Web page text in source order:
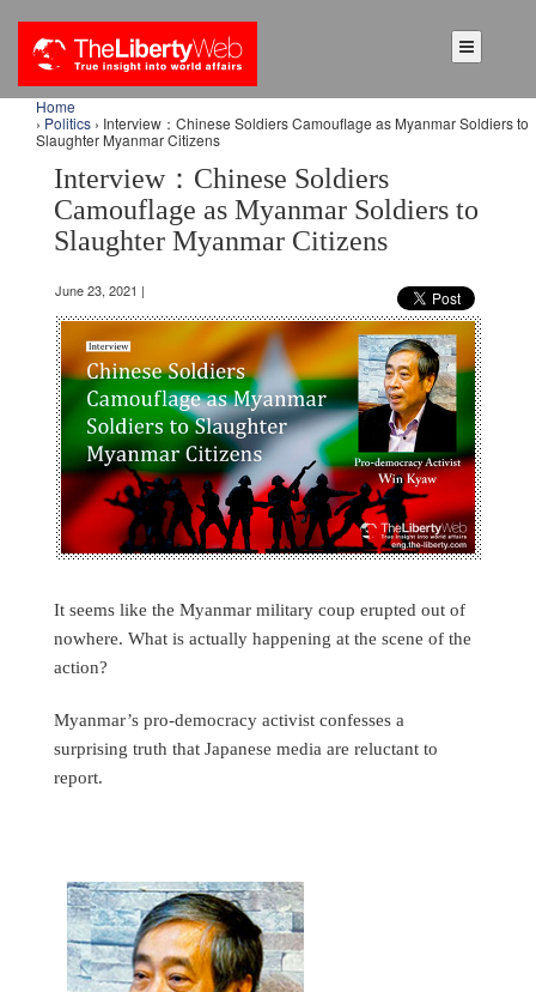
Home
› Politics › Interview：Chinese Soldiers Camouflage as Myanmar Soldiers to
Slaughter Myanmar Citizens
Interview：Chinese Soldiers
Camouflage as Myanmar Soldiers to
Slaughter Myanmar Citizens
June 23, 2021 |
It seems like the Myanmar military coup erupted out of
nowhere. What is actually happening at the scene of the
action?
Myanmar’s pro-democracy activist confesses a
surprising truth that Japanese media are reluctant to
report.